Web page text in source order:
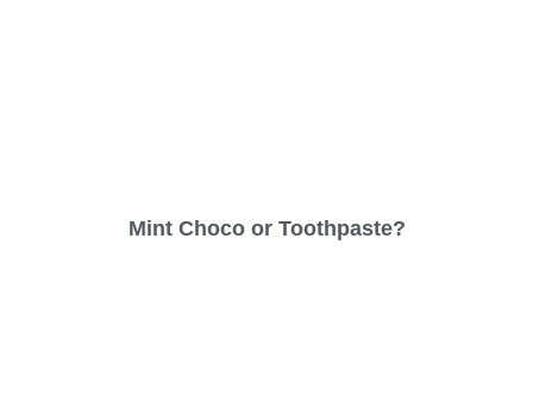
Mint Choco or Toothpaste?